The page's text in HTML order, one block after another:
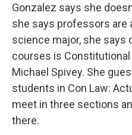
Gonzalez says she
she says professors are
science major, she says
courses is
Michael Spivey. She
students in Con Law:
meet in three sections
there.